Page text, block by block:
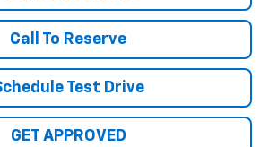
Call To Reserve
Test Drive
GET APPROVED